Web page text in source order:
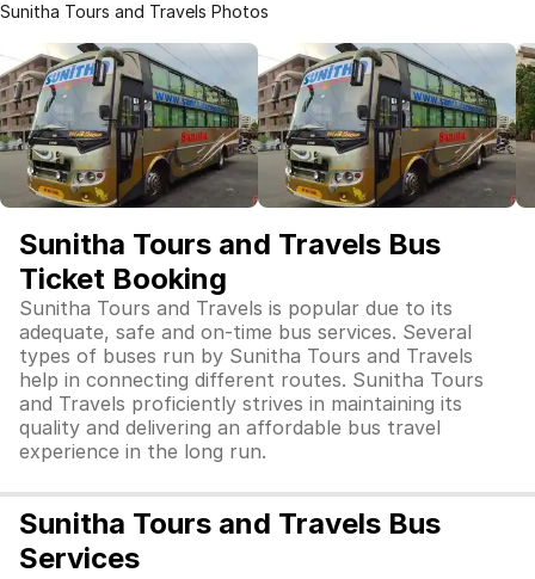
Sunitha Tours and Travels Photos
Sunitha Tours and Travels Bus
Ticket Booking
Sunitha Tours and Travels is popular due to its
adequate, safe and on-time bus services. Several
types of buses run by Sunitha Tours and Travels
help in connecting different routes. Sunitha Tours
and Travels proficiently strives in maintaining its
quality and delivering an affordable bus travel
experience in the long run.
Sunitha Tours and Travels Bus
Services